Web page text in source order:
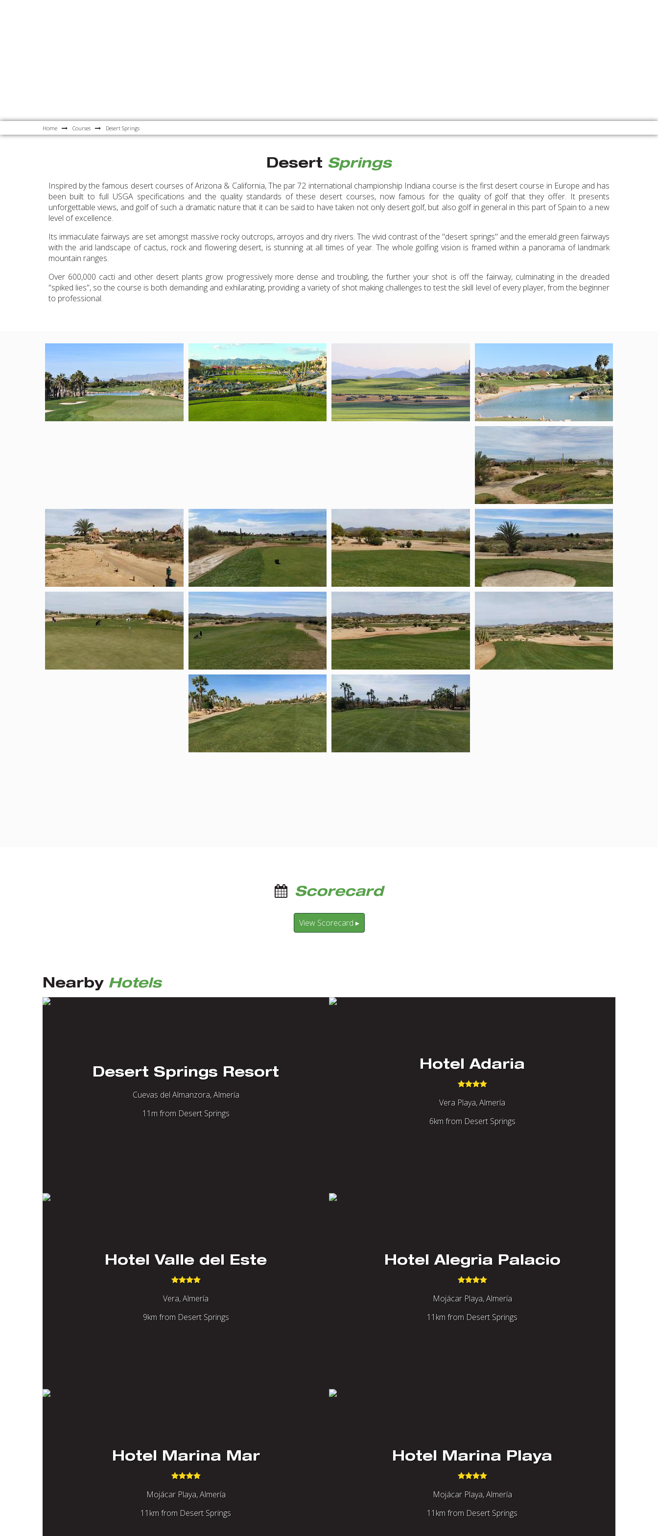
Home Courses Desert Springs
Desert Springs
Inspired by the famous desert courses of Arizona & California, The par 72 international championship Indiana course is the first desert course in Europe and has
been built to full USGA specifications and the quality standards of these desert courses, now famous for the quality of golf that they offer. It presents
unforgettable views, and golf of such a dramatic nature that it can be said to have taken not only desert golf, but also golf in general in this part of Spain to a new
level of excellence.
Its immaculate fairways are set amongst massive rocky outcrops, arroyos and dry rivers. The vivid contrast of the "desert springs" and the emerald green fairways
with the arid landscape of cactus, rock and flowering desert, is stunning at all times of year. The whole golfing vision is framed within a panorama of landmark
mountain ranges.
Over 600,000 cacti and other desert plants grow progressively more dense and troubling, the further your shot is off the fairway, culminating in the dreaded
"spiked lies", so the course is both demanding and exhilarating, providing a variety of shot making challenges to test the skill level of every player, from the beginner
to professional.
Scorecard
View Scorecard ▸
Nearby Hotels
Desert Springs Resort
Cuevas del Almanzora, Almería
11m from Desert Springs
Hotel Adaria
Vera Playa, Almería
6km from Desert Springs
Hotel Valle del Este
Vera, Almería
9km from Desert Springs
Hotel Alegria Palacio
Mojácar Playa, Almería
11km from Desert Springs
Hotel Marina Mar
Mojácar Playa, Almería
11km from Desert Springs
Hotel Marina Playa
Mojácar Playa, Almería
11km from Desert Springs